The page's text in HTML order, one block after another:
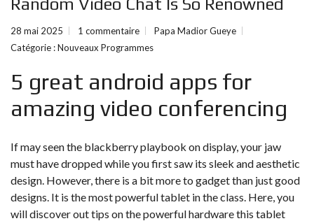
Random Video Chat Is So Renowned
28 mai 2025 1 commentaire
Papa Madior Gueye
Catégorie :Nouveaux Programmes
5 great android apps for
amazing video conferencing
If may seen the blackberry playbook on display, your jaw
must have dropped while you first saw its sleek and aesthetic
design. However, there is a bit more to gadget than just good
designs. It is the most powerful tablet in the class. Here, you
will discover out tips on the powerful hardware this tablet